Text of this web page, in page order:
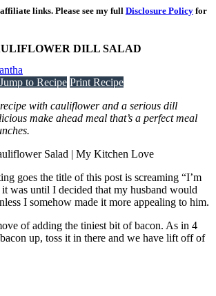
links. Please see my full Disclosure Policy for
DILL SALAD
Jump to Recipe Print Recipe
with cauliflower and a serious dill
make ahead meal that’s a perfect meal
goes the title of this post is screaming “I’m
it was until I decided that my husband would
I somehow made it more appealing to him.
of adding the tiniest bit of bacon. As in 4
up, toss it in there and we have lift off of